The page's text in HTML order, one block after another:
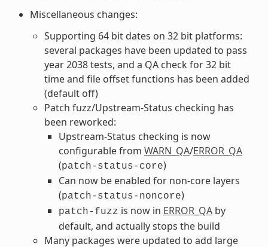
Miscellaneous changes:
Supporting 64 bit dates on 32 bit platforms:
several packages have been updated to pass
year 2038 tests, and a QA check for 32 bit
time and file offset functions has been added
(default off)
Patch fuzz/Upstream-Status checking has
been reworked:
Upstream-Status checking is now
configurable from WARN_QA/ERROR_QA
(patch-status-core)
Can now be enabled for non-core layers
(patch-status-noncore)
patch-fuzz is now in ERROR_QAby
default, and actually stops the build
Many packages were updated to add large